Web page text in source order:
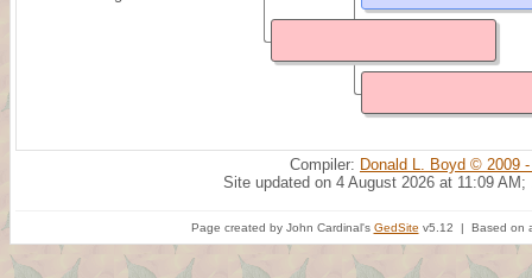
Compiler: Donald L. Boyd © 2009
Site updated on 4 August 2026 at 11:09 AM;
Page created by John Cardinal's GedSite v5.12 | Based on